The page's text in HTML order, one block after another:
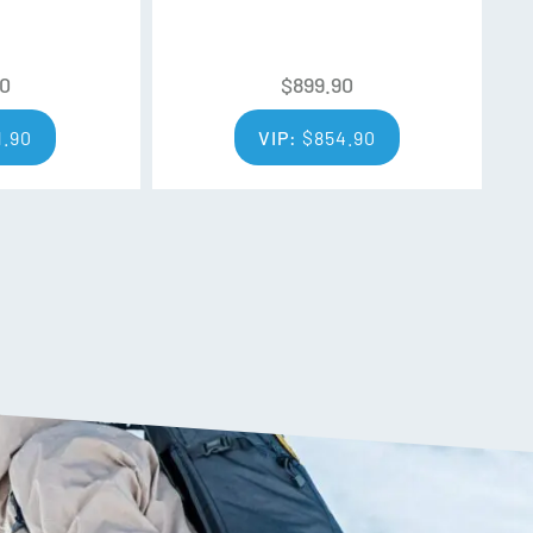
Water Repellent)
$899.90
VIP:$854.90